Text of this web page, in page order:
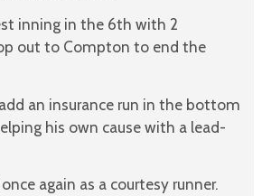
inning in the 6th with 2
out to Compton to end the
an insurance run in the bottom
his own cause with a lead-
again as a courtesy runner.